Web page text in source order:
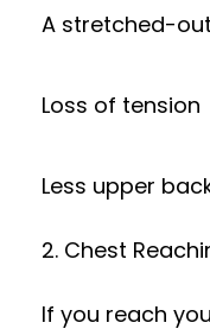
A stretched-
Loss of tension
Less upper
2. Chest
If you reach